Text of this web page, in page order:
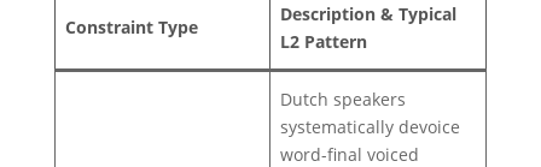
Constraint Type
Description & Typical
L2 Pattern
Dutch speakers
systematically devoice
word-final voiced